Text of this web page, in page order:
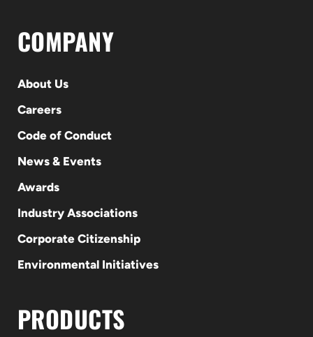
COMPANY
About Us
Careers
Code of Conduct
News & Events
Awards
Industry Associations
Corporate Citizenship
Environmental Initiatives
PRODUCTS